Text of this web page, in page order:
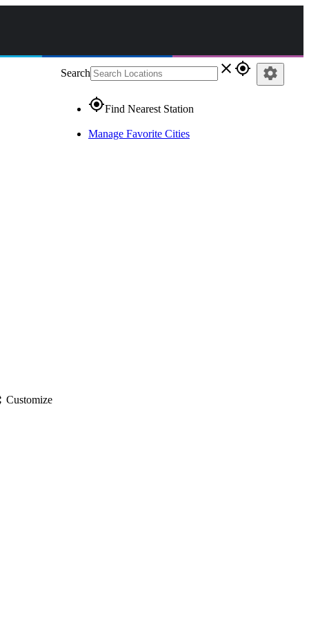
Search close gps_fixed
gps_fixedFind Nearest Station
Manage Favorite Cities
settings
Customize